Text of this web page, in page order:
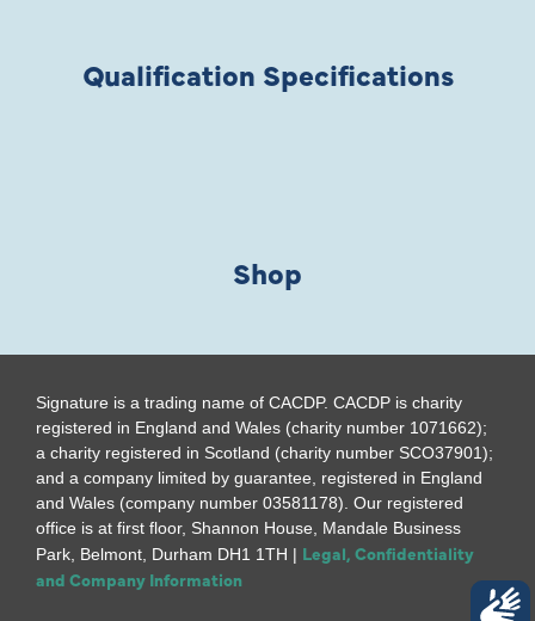
Qualification Specifications
Shop
Signature is a trading name of CACDP. CACDP is charity
registered in England and Wales (charity number 1071662);
a charity registered in Scotland (charity number SCO37901);
and a company limited by guarantee, registered in England
and Wales (company number 03581178). Our registered
office is at first floor, Shannon House, Mandale Business
Park, Belmont, Durham DH1 1TH | Legal, Confidentiality
and Company Information